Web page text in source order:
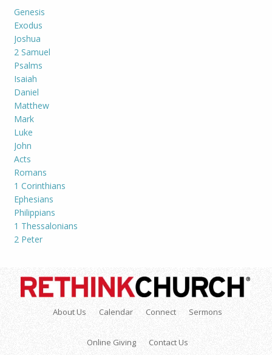
Genesis
Exodus
Joshua
2 Samuel
Psalms
Isaiah
Daniel
Matthew
Mark
Luke
John
Acts
Romans
1 Corinthians
Ephesians
Philippians
1 Thessalonians
2 Peter
About Us Calendar Connect Sermons
Online Giving Contact Us